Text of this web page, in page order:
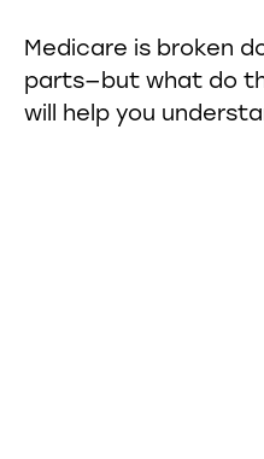
Medicare is broken
parts—but what do
will help you